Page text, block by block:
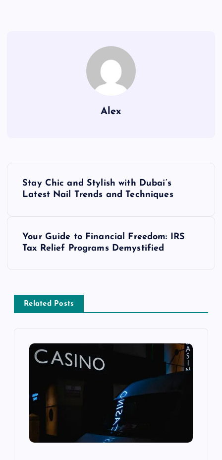
Alex
a
Stay Chic and Stylish with Dubai’s
Latest Nail Trends and Techniques
Your Guide to Financial Freedom: IRS
Tax Relief Programs Demystified
Related Posts